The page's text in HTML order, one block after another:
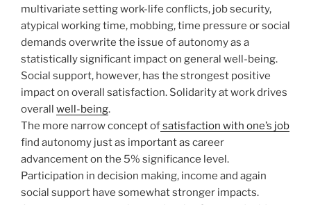
multivariate setting work-life conflicts, job security,
atypical working time, mobbing, time pressure or social
demands overwrite the issue of autonomy as a
statistically significant impact on general well-being.
Social support, however, has the strongest positive
impact on overall satisfaction. Solidarity at work drives
overall well-being.
The more narrow concept ofsatisfaction with one’s job
find autonomy just as important as career
advancement on the 5% significance level.
Participation in decision making, income and again
social support have somewhat stronger impacts.